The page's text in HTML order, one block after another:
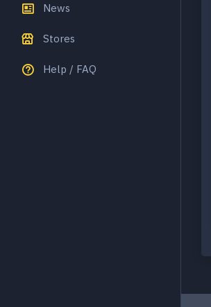
News
Stores
Help / FAQ